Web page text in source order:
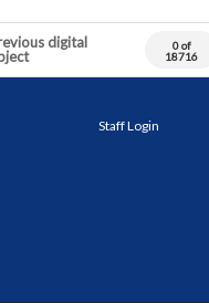
digital
0 of
18716
Staff Login